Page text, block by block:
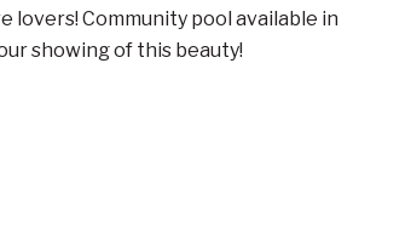
Community pool available in
showing of this beauty!